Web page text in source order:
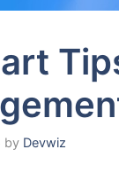
by Devwiz